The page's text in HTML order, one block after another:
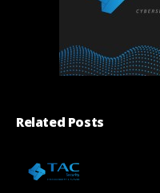
Related Posts